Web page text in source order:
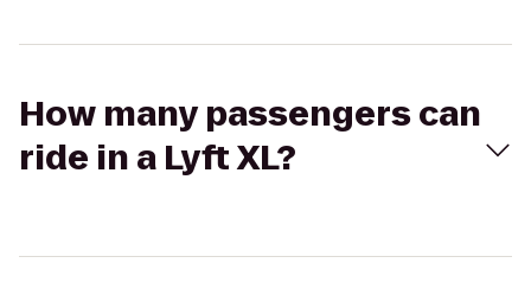
How many passengers can
ride in a Lyft XL?